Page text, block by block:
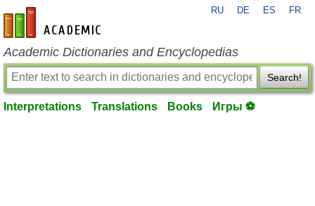
en-academic.com
RU DE ES FR
Academic Dictionaries and Encyclopedias
Search!
Interpretations Translations Books Игры ⚽